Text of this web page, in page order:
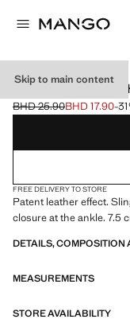
Skip to main content
PATENT HEELED
Initial price struck
BHD 25.90
Current price [BHD
BHD 17.90-
Select a colour
FREE DELIVERY TO STORE
Patent leather effect.
closure at the ankle. 7.5
DETAILS, COMPOSITION
MEASUREMENTS
STORE AVAILABILITY